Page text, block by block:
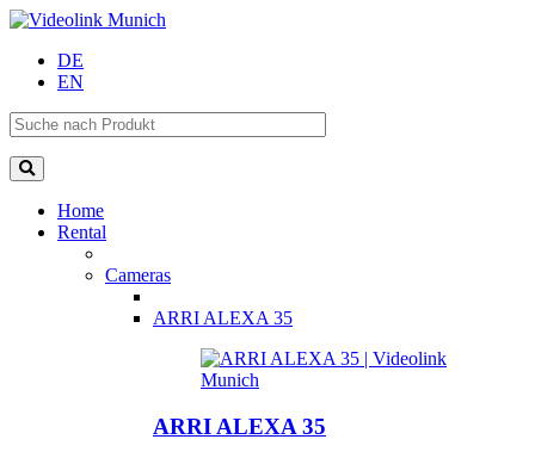
DE
EN
Home
Rental
Cameras
ARRI ALEXA 35
ARRI ALEXA 35